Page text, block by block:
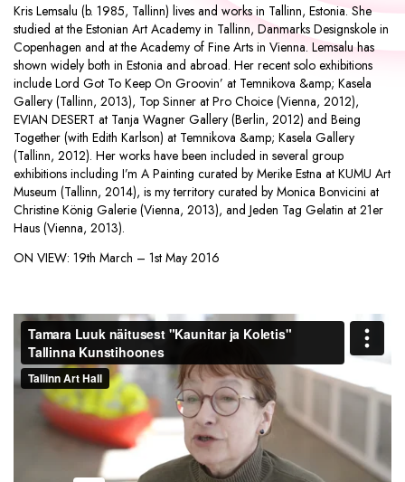
Kris Lemsalu (b. 1985, Tallinn) lives and works in Tallinn, Estonia. She
studied at the Estonian Art Academy in Tallinn, Danmarks Designskole in
Copenhagen and at the Academy of Fine Arts in Vienna. Lemsalu has
shown widely both in Estonia and abroad. Her recent solo exhibitions
include Lord Got To Keep On Groovin’ at Temnikova &amp; Kasela
Gallery (Tallinn, 2013), Top Sinner at Pro Choice (Vienna, 2012),
EVIAN DESERT at Tanja Wagner Gallery (Berlin, 2012) and Being
Together (with Edith Karlson) at Temnikova &amp; Kasela Gallery
(Tallinn, 2012). Her works have been included in several group
exhibitions including I’m A Painting curated by Merike Estna at KUMU Art
Museum (Tallinn, 2014), is my territory curated by Monica Bonvicini at
Christine König Galerie (Vienna, 2013), and Jeden Tag Gelatin at 21er
Haus (Vienna, 2013).
ON VIEW: 19th March – 1st May 2016